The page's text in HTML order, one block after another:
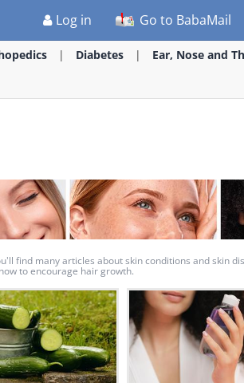
Log in Go to BabaMail
Diabetes Ear, Nose and
find many articles about skin conditions and skin
to encourage hair growth.